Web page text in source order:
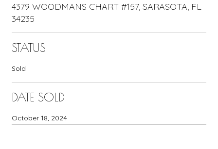
4379 WOODMANS CHART #157, SARASOTA, FL
34235
STATUS
Sold
DATE SOLD
October 18, 2024